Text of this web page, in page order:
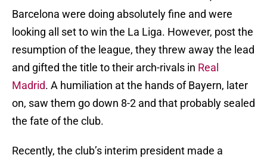
Barcelona were doing absolutely fine and were
looking all set to win the La Liga. However, post the
resumption of the league, they threw away the lead
and gifted the title to their arch-rivals in Real
Madrid. A humiliation at the hands of Bayern, later
on, saw them go down 8-2 and that probably sealed
the fate of the club.
Recently, the club’s interim president made a